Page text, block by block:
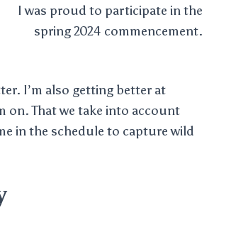
I was proud to participate in the
spring 2024 commencement.
I’m also getting better at
on. That we take into account
in the schedule to capture wild